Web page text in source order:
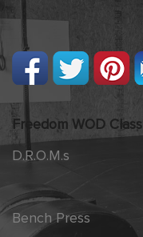
Freedom WOD Class
D.R.O.M.s
Bench Press